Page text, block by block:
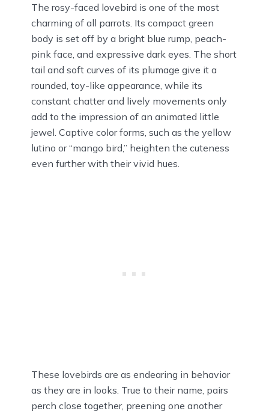
The rosy-faced lovebird is one of the most
charming of all parrots. Its compact green
body is set off by a bright blue rump, peach-
pink face, and expressive dark eyes. The short
tail and soft curves of its plumage give it a
rounded, toy-like appearance, while its
constant chatter and lively movements only
add to the impression of an animated little
jewel. Captive color forms, such as the yellow
lutino or “mango bird,” heighten the cuteness
even further with their vivid hues.
These lovebirds are as endearing in behavior
as they are in looks. True to their name, pairs
perch close together, preening one another